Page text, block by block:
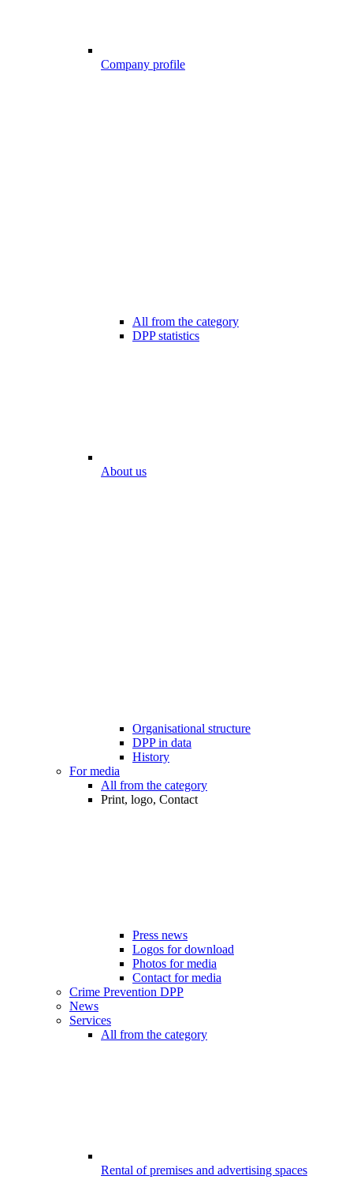
Company profile
All from the category
DPP statistics
About us
Organisational structure
DPP in data
History
For media
All from the category
Print, logo, Contact
Press news
Logos for download
Photos for media
Contact for media
Crime Prevention DPP
News
Services
All from the category
Rental of premises and advertising spaces